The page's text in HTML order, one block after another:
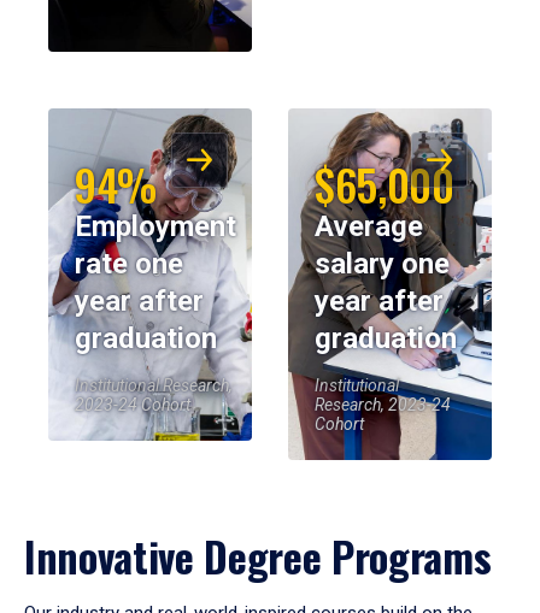
94%
Employment
rate one
year after
graduation
Institutional Research,
2023-24 Cohort
$65,000
Average
salary one
year after
graduation
Institutional
Research, 2023-24
Cohort
Innovative Degree Programs